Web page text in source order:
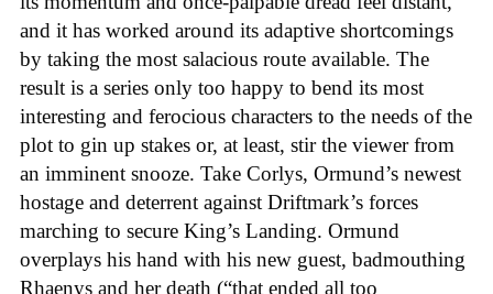
and it has worked around its adaptive shortcomings
by taking the most salacious route available. The
result is a series only too happy to bend its most
interesting and ferocious characters to the needs of the
plot to gin up stakes or, at least, stir the viewer from
an imminent snooze. Take Corlys, Ormund’s newest
hostage and deterrent against Driftmark’s forces
marching to secure King’s Landing. Ormund
overplays his hand with his new guest, badmouthing
Rhaenys and her death (“that ended all too